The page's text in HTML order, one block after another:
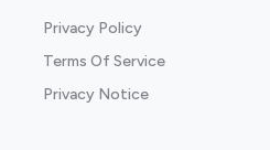
Privacy Policy
Terms Of Service
Privacy Notice